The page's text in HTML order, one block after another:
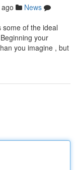
News
some of the ideal
your
you imagine , but